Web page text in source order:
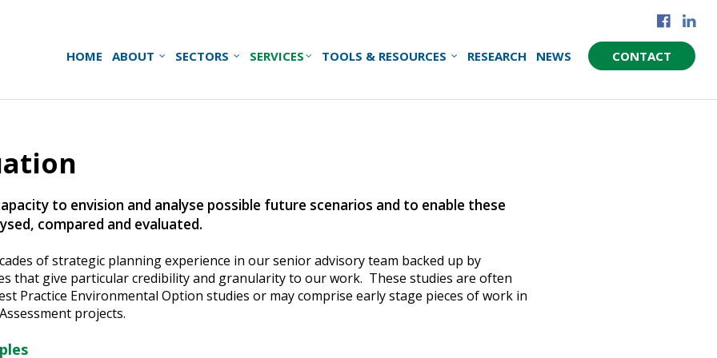
HOME ABOUT SECTORS SERVICES TOOLS & RESOURCES RESEARCH NEWS CONTACT
to envision and analyse possible future scenarios and to enable these
compared and evaluated.
of strategic planning experience in our senior advisory team backed up by
that give particular credibility and granularity to our work. These studies are often
Practice Environmental Option studies or may comprise early stage pieces of work in
projects.